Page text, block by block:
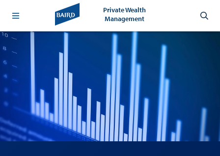
Private Wealth
Management